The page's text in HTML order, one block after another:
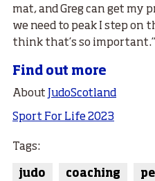
mat, and Greg can get my
we need to peak I step on
think that’s so important.”
Find out more
About JudoScotland
Sport For Life 2023
Tags:
judo coaching